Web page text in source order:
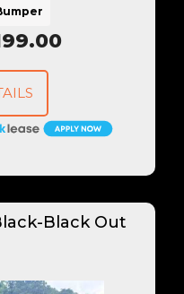
Black Out